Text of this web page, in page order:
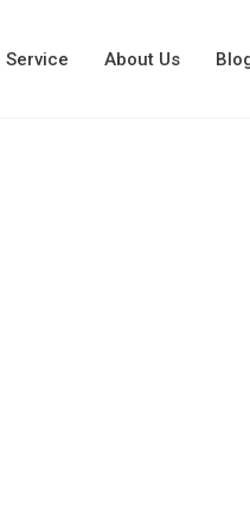
Service About Us